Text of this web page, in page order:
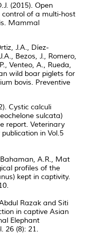
(2015). Open
of a multi-host
Mammal
J.A., Díez-
Bezos, J., Romero,
Venteo, A., Rueda,
wild boar piglets for
bovis. Preventive
Cystic calculi
sulcata)
report. Veterinary
in Vol.5
A.R., Mat
profiles of the
kept in captivity.
Razak and Siti
in captive Asian
Elephant
26 (8): 21.